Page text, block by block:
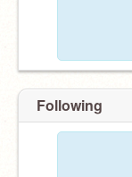
Following